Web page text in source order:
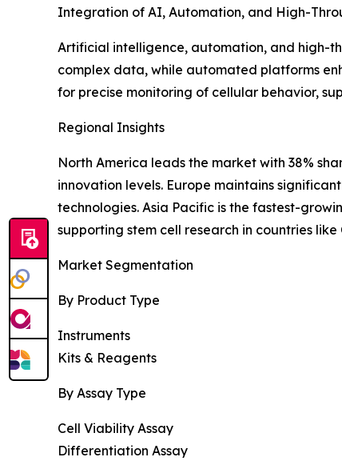
Integration of AI, Automation, and High-
Artificial intelligence, automation, and high-
complex data, while automated platforms
for precise monitoring of cellular behavior,
Regional Insights
North America leads the market with 38%
innovation levels. Europe maintains
technologies. Asia Pacific is the fastest-
supporting stem cell research in countries
Market Segmentation
By Product Type
Instruments
Kits & Reagents
By Assay Type
Cell Viability Assay
Differentiation Assay